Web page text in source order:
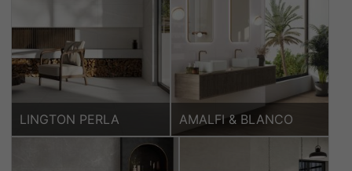
LINGTON PERLA AMALFI & BLANCO